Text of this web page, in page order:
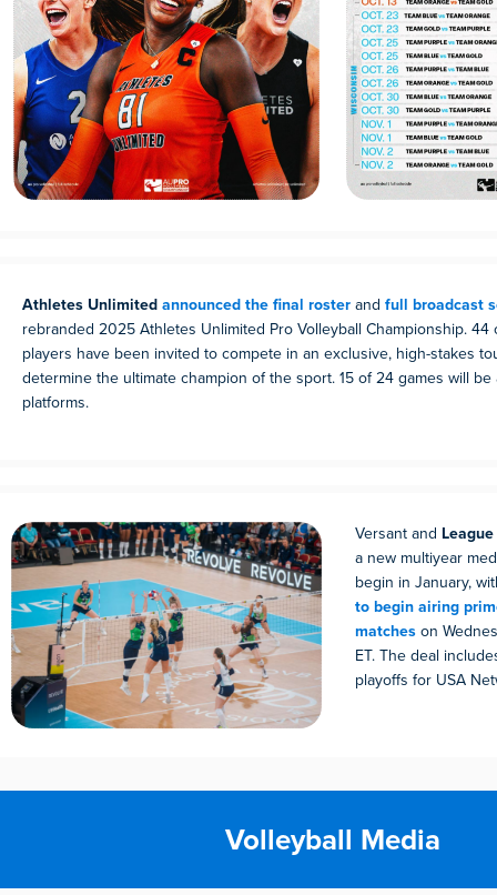
Athletes Unlimitedannounced the final rosterand full broadcast
rebranded 2025 Athletes Unlimited Pro Volleyball Championship. 44
players have been invited to compete in an exclusive, high-stakes
determine the ultimate champion of the sport. 15 of 24 games will be
platforms.
Versant and
a new multiyear
begin in January,
to begin airing
matcheson
ET. The deal
playoffs for USA
Volleyball Media